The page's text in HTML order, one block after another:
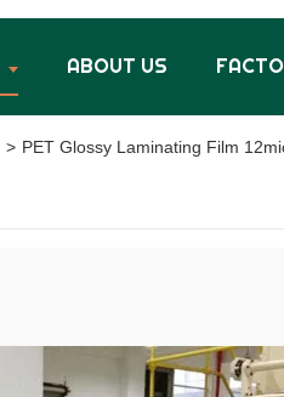
ABOUT US
> PET Glossy Laminating Film